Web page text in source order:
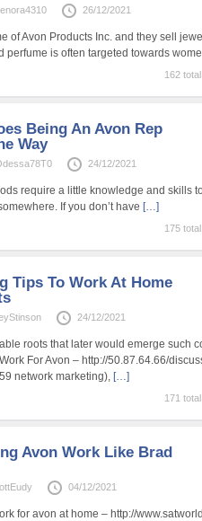
26/12/2021
of Avon Products Inc. and they sell
perfume is often targeted towards
162
Being An Avon Rep
Way
24/12/2021
require a little knowledge and skills
If you don’t have […]
175
Tips To Work At Home
24/12/2021
roots that later would emerge such
For Avon – http://50.87.64.66/
network marketing), […]
171
Avon Work Like Brad
04/12/2021
for avon at home – http://